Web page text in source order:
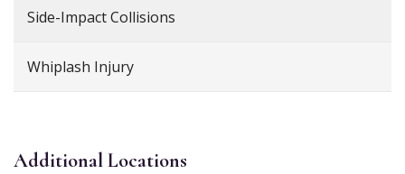
Side-Impact Collisions
Whiplash Injury
AdditionalLocations